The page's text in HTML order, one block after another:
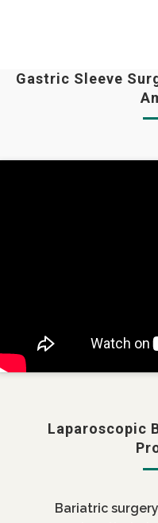
Gastric Sleeve
Laparoscopic
Bariatric